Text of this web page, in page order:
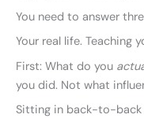
You need to answer
Your real life. Teaching
First: What do you
you did. Not what
Sitting in back-to-back